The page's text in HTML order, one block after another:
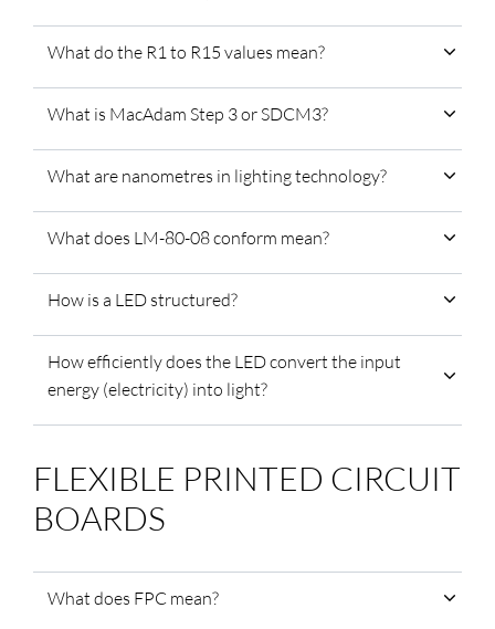
What do the R1 to R15 values mean?
What is MacAdam Step 3 or SDCM3?
What are nanometres in lighting technology?
What does LM-80-08 conform mean?
How is a LED structured?
How efficiently does the LED convert the input
energy (electricity) into light?
FLEXIBLE PRINTED CIRCUIT
BOARDS
What does FPC mean?